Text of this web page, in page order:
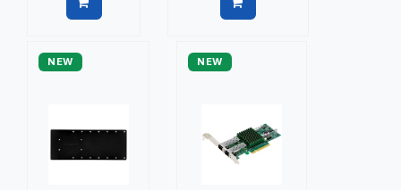
NEW NEW